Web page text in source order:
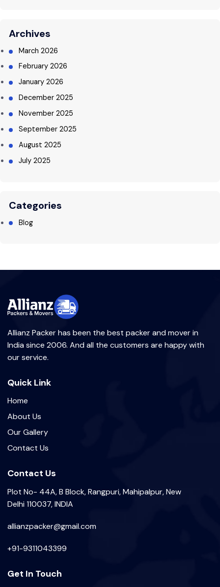
Archives
March 2026
February 2026
January 2026
December 2025
November 2025
September 2025
August 2025
July 2025
Categories
Blog
Allianz Packer has been the best packer and mover in
India since 2006. And all the customers are happy with
our service.
Quick Link
Home
About Us
Our Gallery
Contact Us
Contact Us
Plot No- 44A, B Block, Rangpuri, Mahipalpur, New
Delhi 110037, INDIA
allianzpacker@gmail.com
+91-9311043399
Get In Touch